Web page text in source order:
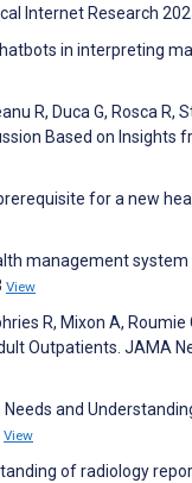
Internet Research
in interpreting
R, Duca G, Rosca R,
Based on Insights
for a new
management
View
R, Mixon A,
Outpatients. JAMA
and
View
of radiology